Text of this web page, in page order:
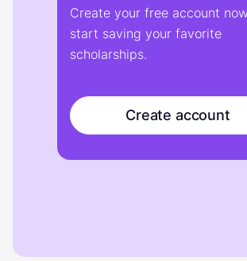
Create your free account
start saving your favorite
scholarships.
Create account